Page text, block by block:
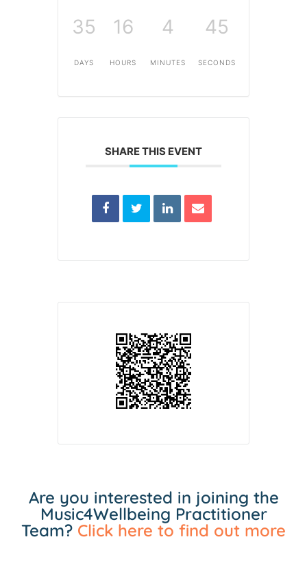
35
DAYS
16
HOURS
4
MINUTES
45
SECONDS
SHARE THIS EVENT
Are you interested in joining the
Music4Wellbeing Practitioner
Team? Click here to find out more